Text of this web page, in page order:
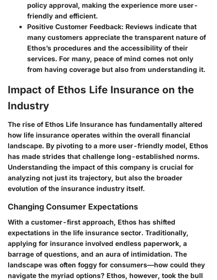
policy approval, making the experience more user-
friendly and efficient.
Positive Customer Feedback: Reviews indicate that
many customers appreciate the transparent nature of
Ethos’s procedures and the accessibility of their
services. For many, peace of mind comes not only
from having coverage but also from understanding it.
Impact of Ethos Life Insurance on the
Industry
The rise of Ethos Life Insurance has fundamentally altered
how life insurance operates within the overall financial
landscape. By pivoting to a more user-friendly model, Ethos
has made strides that challenge long-established norms.
Understanding the impact of this company is crucial for
analyzing not just its trajectory, but also the broader
evolution of the insurance industry itself.
Changing Consumer Expectations
With a customer-first approach, Ethos has shifted
expectations in the life insurance sector. Traditionally,
applying for insurance involved endless paperwork, a
barrage of questions, and an aura of intimidation. The
landscape was often foggy for consumers—how could they
navigate the myriad options? Ethos, however, took the bull